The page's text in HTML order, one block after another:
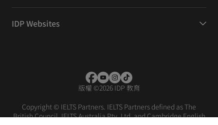
IDP Websites
版權 ©2026 IDP 教育
Copyright © IELTS Partners. IELTS Partners defined as The
British Council, IELTS Australia Pty. Ltd. and Cambridge English